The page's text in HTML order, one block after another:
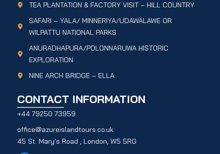
TEA PLANTATION & FACTORY VISIT – HILL COUNTRY
SAFARI – YALA/ MINNERIYA/UDAWALAWE OR
WILPATTU NATIONAL PARKS
ANURADHAPURA/POLONNARUWA HISTORIC
EXPLORATION
NINE ARCH BRIDGE – ELLA
CONTACT INFORMATION
+44 79250 73959
office@azureislandtours.co.uk
45 St. Mary's Road , London, W5 5RG